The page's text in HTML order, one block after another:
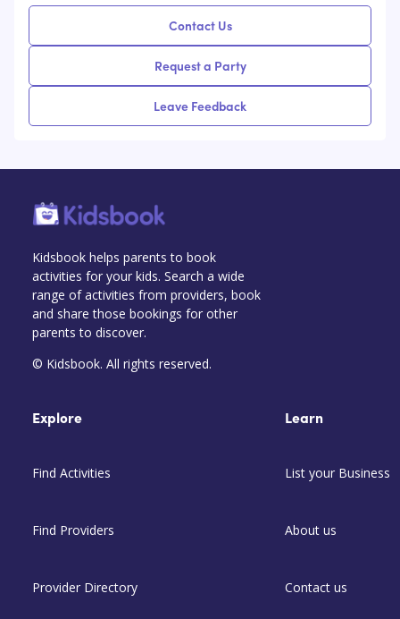
Contact Us
Request a Party
Leave Feedback
Kidsbook helps parents to book
activities for your kids. Search a wide
range of activities from providers, book
and share those bookings for other
parents to discover.
© Kidsbook. All rights reserved.
Explore
Find Activities
Find Providers
Provider Directory
Learn
List your Business
About us
Contact us